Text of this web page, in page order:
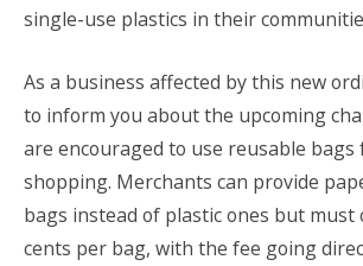
single-use plastics in their
As a business affected by this new
to inform you about the upcoming
are encouraged to use reusable bags
shopping. Merchants can provide
bags instead of plastic ones but must
cents per bag, with the fee going